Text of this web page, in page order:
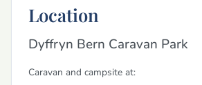
Location
Dyffryn Bern Caravan Park
Caravan and campsite at: